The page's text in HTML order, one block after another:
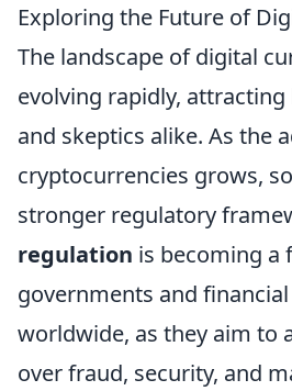
Exploring the Future of
The landscape of digital
evolving rapidly,
and skeptics alike. As the
cryptocurrencies grows,
stronger regulatory
regulation is becoming a
governments and
worldwide, as they aim to
over fraud, security, and